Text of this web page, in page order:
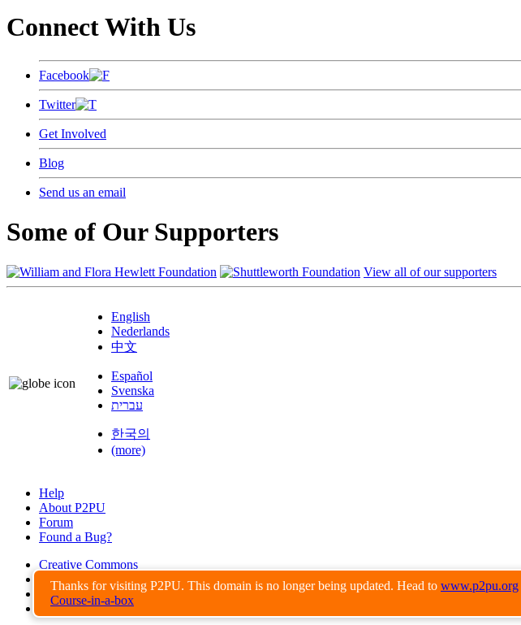
Thanks for visiting P2PU. This domain is no longer being updated. Head to www.p2pu.org
Course-in-a-box
Connect With Us
Facebook
Twitter
Get Involved
Blog
Send us an email
Some of Our Supporters
View all of our supporters
English
Nederlands
中文
Español
Svenska
עברית
한국의
(more)
Help
About P2PU
Forum
Found a Bug?
Creative Commons
Share-Alike
Privacy Guidelines
Terms of Use